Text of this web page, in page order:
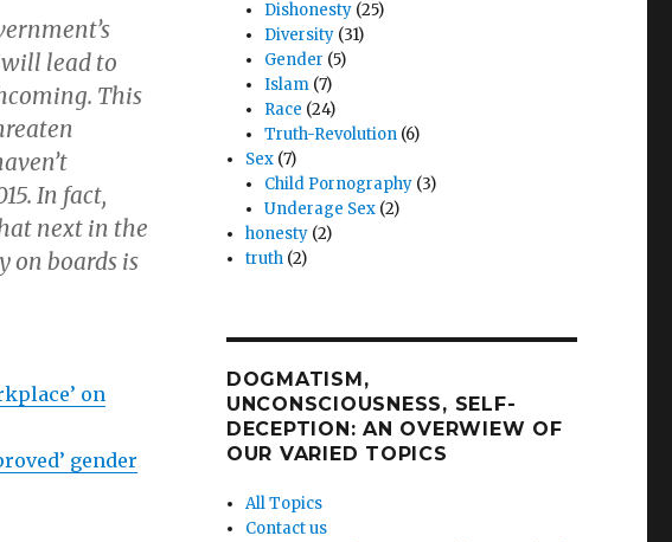
lead to
This
In fact,
next in the
on boards is
on
gender
Dishonesty (25)
Diversity (31)
Gender (5)
Islam (7)
Race (24)
Truth-Revolution (6)
Sex (7)
Child Pornography (3)
Underage Sex (2)
honesty (2)
truth (2)
DOGMATISM,
UNCONSCIOUSNESS, SELF-
DECEPTION: AN OVERWIEW OF
OUR VARIED TOPICS
All Topics
Contact us